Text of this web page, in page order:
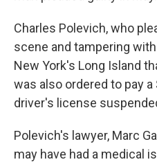
Charles Polevich, who
scene and tampering
New York's Long Island
was also ordered to pay
driver's license
Polevich's lawyer, Marc
may have had a medical